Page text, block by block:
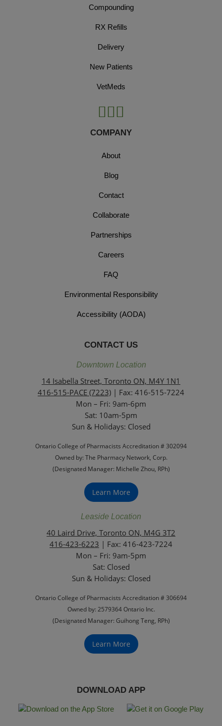
Compounding
RX Refills
Delivery
New Patients
VetMeds
COMPANY
About
Blog
Contact
Collaborate
Partnerships
Careers
FAQ
Environmental Responsibility
Accessibility (AODA)
CONTACT US
Downtown Location
14 Isabella Street, Toronto ON, M4Y 1N1
416-515-PACE (7223) | Fax: 416-515-7224
Mon – Fri: 9am-6pm
Sat: 10am-5pm
Sun & Holidays: Closed
Ontario College of Pharmacists Accreditation # 302094
Owned by: The Pharmacy Network, Corp.
(Designated Manager: Michelle Zhou, RPh)
Learn More
Leaside Location
40 Laird Drive, Toronto ON, M4G 3T2
416-423-6223 | Fax: 416-423-7224
Mon – Fri: 9am-5pm
Sat: Closed
‏‏‎Sun & Holidays: Closed
Ontario College of Pharmacists Accreditation # 306694
Owned by: 2579364 Ontario Inc.
(Designated Manager: Guihong Teng, RPh)
Learn More
DOWNLOAD APP